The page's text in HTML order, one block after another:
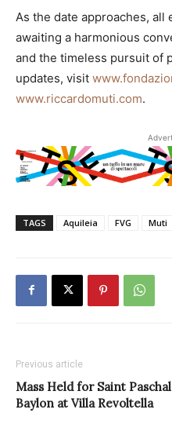
As the date approaches, all
awaiting a harmonious
and the timeless pursuit of
updates, visit
www.riccardomuti.com.
TAGS Aquileia FVG Muti
Previous article
Mass Held for Saint Paschal
Baylon at Villa Revoltella